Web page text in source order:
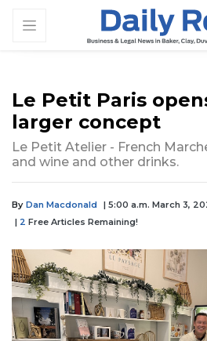
Le Petit Paris
larger concept
Le Petit Atelier - French
and wine and other drinks.
By Dan Macdonald
| 5:00 a.m. March 3,
| 2 Free Articles Remaining!